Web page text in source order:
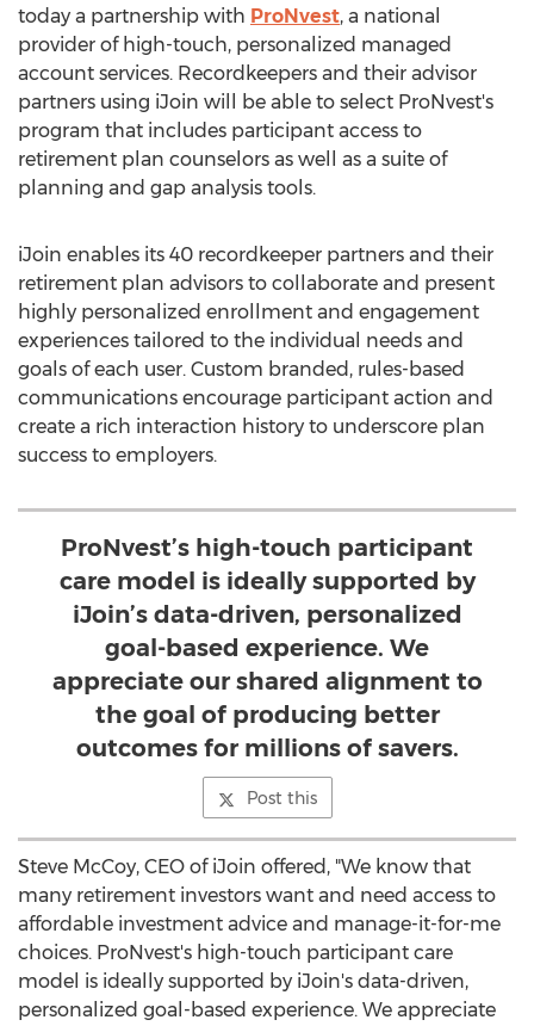
today a partnership with ProNvest, a national
provider of high-touch, personalized managed
account services. Recordkeepers and their advisor
partners using iJoin will be able to select ProNvest's
program that includes participant access to
retirement plan counselors as well as a suite of
planning and gap analysis tools.
iJoin enables its 40 recordkeeper partners and their
retirement plan advisors to collaborate and present
highly personalized enrollment and engagement
experiences tailored to the individual needs and
goals of each user. Custom branded, rules-based
communications encourage participant action and
create a rich interaction history to underscore plan
success to employers.
ProNvest’s high-touch participant
care model is ideally supported by
iJoin’s data-driven, personalized
goal-based experience. We
appreciate our shared alignment to
the goal of producing better
outcomes for millions of savers.
Post this
Steve McCoy, CEO of iJoin offered, "We know that
many retirement investors want and need access to
affordable investment advice and manage-it-for-me
choices. ProNvest's high-touch participant care
model is ideally supported by iJoin's data-driven,
personalized goal-based experience. We appreciate